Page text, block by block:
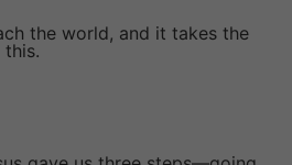
the world, and it takes the